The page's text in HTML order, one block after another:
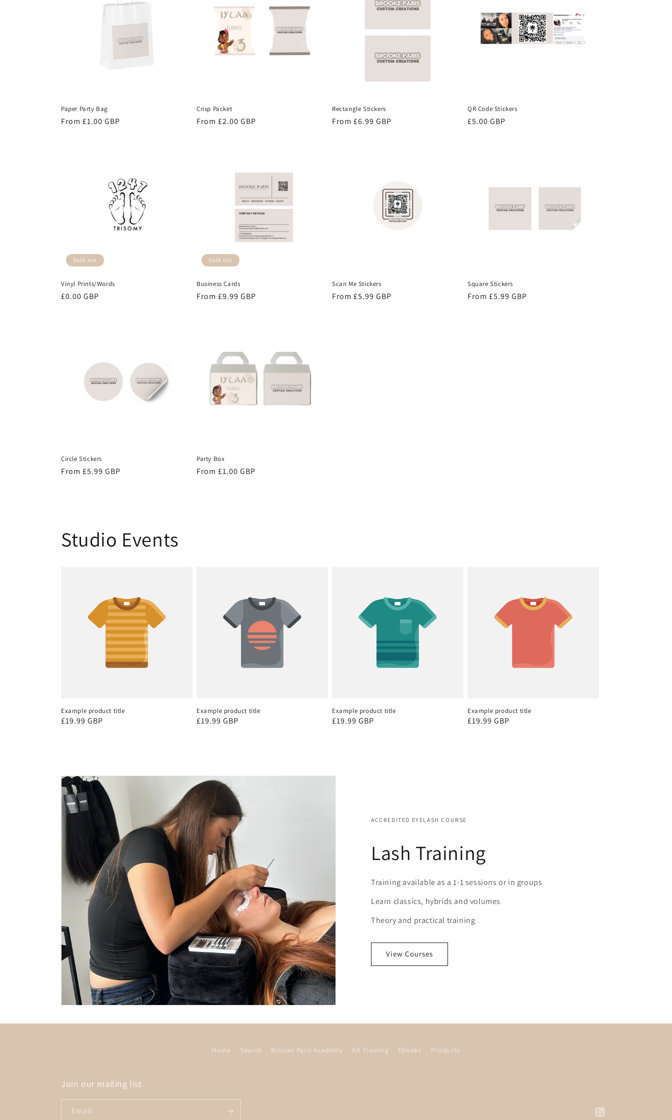
o
n
Paper Party Bag
Regular
From £1.00 GBP
Crisp Packet
Regular
From £2.00 GBP
Rectangle Stickers
Regular
From £6.99 GBP
QR Code Stickers
Regular
£5.00 GBP
Sold out
Vinyl Prints/Words
Regular
£0.00 GBP
Sold out
Business Cards
Regular
From £9.99 GBP
Scan Me Stickers
Regular
From £5.99 GBP
Square Stickers
Regular
From £5.99 GBP
Circle Stickers
Regular
From £5.99 GBP
Party Box
Regular
From £1.00 GBP
Studio Events
Example product title
Regular
£19.99 GBP
Example product title
Regular
£19.99 GBP
Example product title
Regular
£19.99 GBP
Example product title
Regular
£19.99 GBP
ACCREDITED EYELASH COURSE
Lash Training
Training available as a 1-1 sessions or in groups
Learn classics, hybrids and volumes
Theory and practical training
View Courses
Home Search Brooke Paris Academy All Training Ebooks Products
Join our mailing list
Email
Instagram